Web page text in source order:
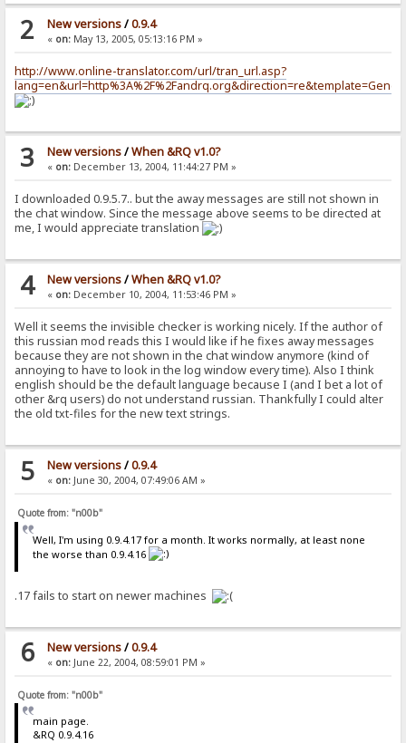
2 New versions/0.9.4
« on:May 13, 2005, 05:13:16 PM »
http://www.online-translator.com/url/tran_url.asp?
3 New versions/When &RQ v1.0?
« on:December 13, 2004, 11:44:27 PM »
I downloaded 0.9.5.7.. but the away messages are still not shown in
the chat window. Since the message above seems to be directed at
me, I would appreciate translation
4 New versions/When &RQ v1.0?
« on:December 10, 2004, 11:53:46 PM »
Well it seems the invisible checker is working nicely. If the author of
this russian mod reads this I would like if he fixes away messages
because they are not shown in the chat window anymore (kind of
annoying to have to look in the log window every time). Also I think
english should be the default language because I (and I bet a lot of
other &rq users) do not understand russian. Thankfully I could alter
the old txt-files for the new text strings.
5 New versions/0.9.4
« on:June 30, 2004, 07:49:06 AM »
Quote from: "n00b"
Well, I'm using 0.9.4.17 for a month. It works normally, at least none
the worse than 0.9.4.16
.17 fails to start on newer machines
6 New versions/0.9.4
« on:June 22, 2004, 08:59:01 PM »
Quote from: "n00b"
main page.
&RQ 0.9.4.16